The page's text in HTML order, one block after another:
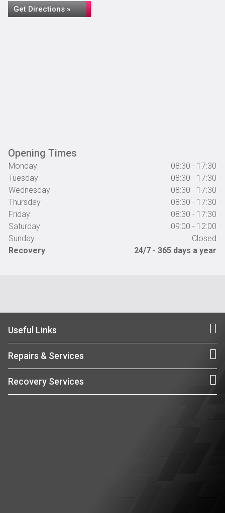
Get Directions »
Opening Times
Monday
08:30 - 17:30
Tuesday
08:30 - 17:30
Wednesday
08:30 - 17:30
Thursday
08:30 - 17:30
Friday
08:30 - 17:30
Saturday
09:00 - 12:00
Sunday
Closed
Recovery
24/7 - 365 days a year
Useful Links
Repairs & Services
Recovery Services